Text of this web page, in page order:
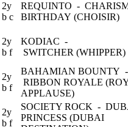
2y
b c
REQUINTO -
BIRTHDAY (CHOISIR)
2y
b f
KODIAC -
SWITCHER (WHIPPER)
2y
b f
BAHAMIAN BOUNTY -
RIBBON ROYALE
APPLAUSE)
2y
b f
SOCIETY ROCK -
PRINCESS (DUBAI